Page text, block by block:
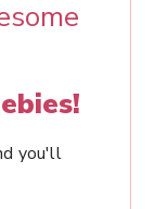
you'll